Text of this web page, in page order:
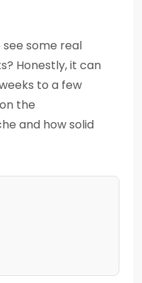
some real
Honestly, it can
to a few
the
and how solid